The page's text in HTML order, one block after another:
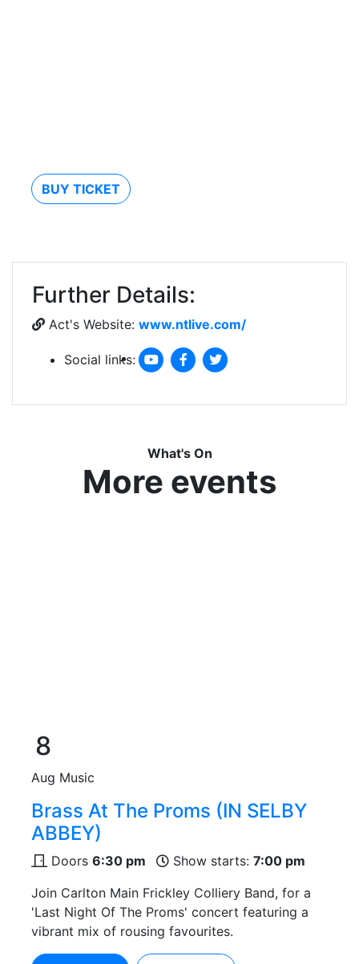
BUY TICKET
Further Details:
Act's Website: www.ntlive.com/
Social links:
What's On
More events
8
Aug Music
Brass At The Proms (IN SELBY
ABBEY)
Doors 6:30 pm Show starts: 7:00 pm
Join Carlton Main Frickley Colliery Band, for a
'Last Night Of The Proms' concert featuring a
vibrant mix of rousing favourites.